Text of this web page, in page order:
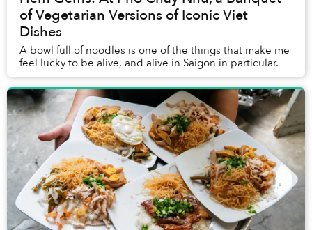
of Vegetarian Versions of Iconic Viet
Dishes
A bowl full of noodles is one of the things that make me
feel lucky to be alive, and alive in Saigon in particular.